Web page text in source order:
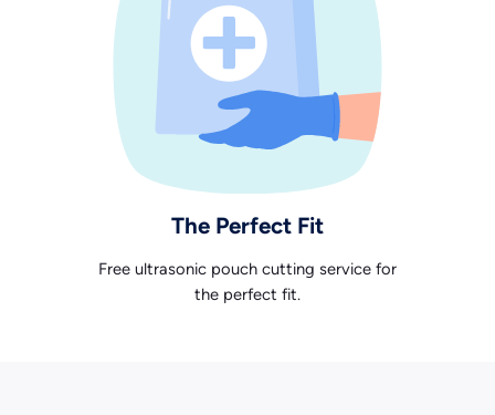
The Perfect Fit
Free ultrasonic pouch cutting service for
the perfect fit.